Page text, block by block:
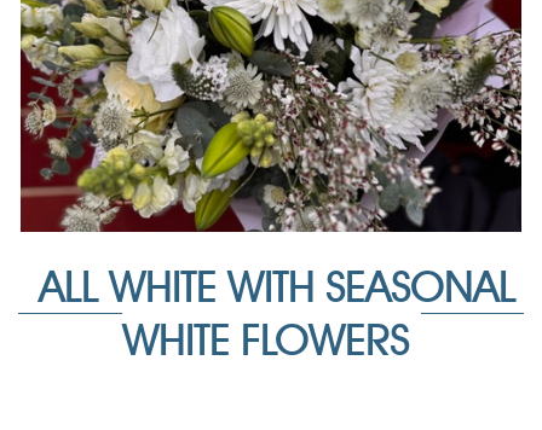
ALL WHITE WITH SEASONAL
WHITE FLOWERS